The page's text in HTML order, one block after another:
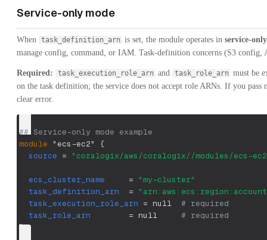
Service-only mode
When task_definition_arn is set, the module operates in service-
manage config, command, or IAM. Task-definition concerns (S3 config,
Required: task_execution_role_arn and task_role_arn must be
on the task definition; the service does not accept role ARNs. If you
clear error.
## Service-only mode example
module "ecs-ec2" {
source = "coralogix/aws/coralogix//modules/ecs-
ecs_cluster_name =
"my-cluster"
task_definition_arn
=
task_execution_role_arn = null # required
task_role_arn
= null # required
}